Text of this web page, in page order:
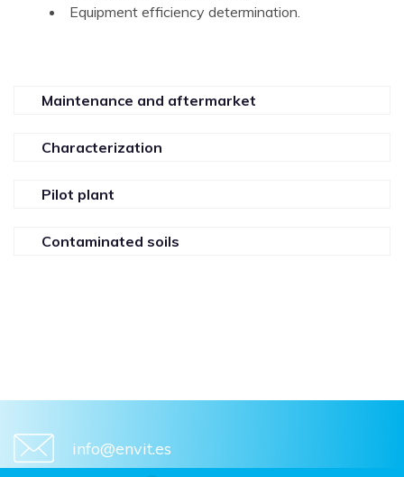
Equipment efficiency determination.
Maintenance and aftermarket
Characterization
Pilot plant
Contaminated soils
info@envit.es